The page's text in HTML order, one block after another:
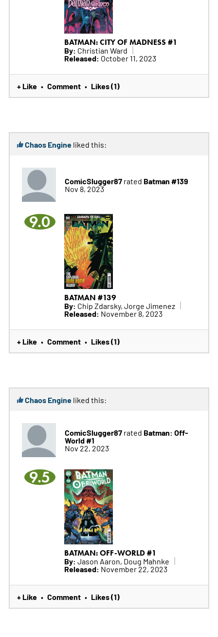
BATMAN: CITY OF MADNESS #1
By: Christian Ward
Released: October 11, 2023
+ Like • Comment • Likes (1)
Chaos Engineliked this:
ComicSlugger87rated Batman #139
Nov 8, 2023
9.0
BATMAN #139
By: Chip Zdarsky, Jorge Jimenez
Released: November 8, 2023
+ Like • Comment • Likes (1)
Chaos Engineliked this:
ComicSlugger87rated Batman: Off-
World #1
Nov 22, 2023
9.5
BATMAN: OFF-WORLD #1
By: Jason Aaron, Doug Mahnke
Released: November 22, 2023
+ Like • Comment • Likes (1)